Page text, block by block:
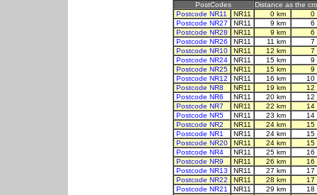
PostCodes
Distance as the
Postcode NR11
NR11 0 km
0
Postcode NR27
NR11 9 km
6
Postcode NR28
NR11 9 km
6
Postcode NR26
NR11 11 km
7
Postcode NR10
NR11 12 km
7
Postcode NR24
NR11 15 km
9
Postcode NR25
NR11 15 km
9
Postcode NR12
NR11 16 km
10
Postcode NR8
NR11 19 km
12
Postcode NR6
NR11 20 km
12
Postcode NR7
NR11 22 km
14
Postcode NR5
NR11 23 km
14
Postcode NR2
NR11 24 km
15
Postcode NR1
NR11 24 km
15
Postcode NR20
NR11 24 km
15
Postcode NR4
NR11 25 km
16
Postcode NR9
NR11 26 km
16
Postcode NR13
NR11 27 km
17
Postcode NR22
NR11 28 km
17
Postcode NR21
NR11 29 km
18